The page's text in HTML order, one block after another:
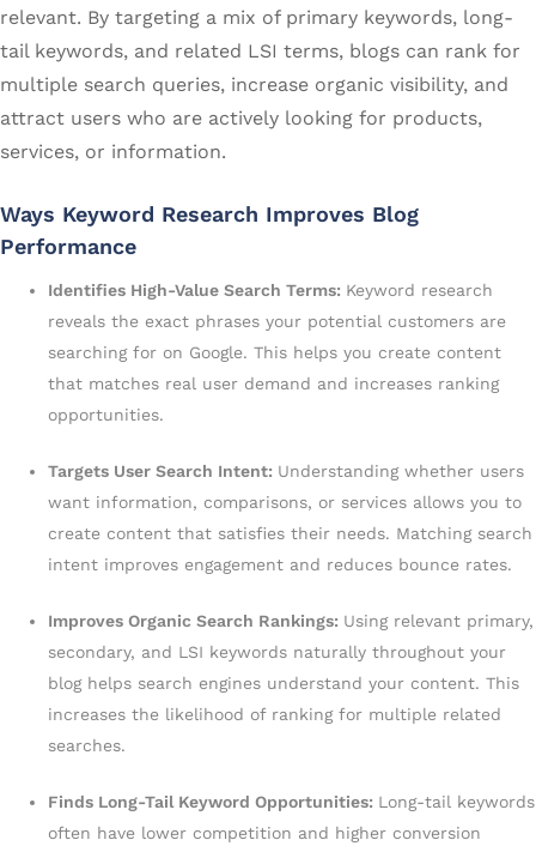
relevant. By targeting a mix of primary keywords, long-
tail keywords, and related LSI terms, blogs can rank for
multiple search queries, increase organic visibility, and
attract users who are actively looking for products,
services, or information.
Ways Keyword Research Improves Blog
Performance
Identifies High-Value Search Terms: Keyword research
reveals the exact phrases your potential customers are
searching for on Google. This helps you create content
that matches real user demand and increases ranking
opportunities.
Targets User Search Intent: Understanding whether users
want information, comparisons, or services allows you to
create content that satisfies their needs. Matching search
intent improves engagement and reduces bounce rates.
Improves Organic Search Rankings: Using relevant primary,
secondary, and LSI keywords naturally throughout your
blog helps search engines understand your content. This
increases the likelihood of ranking for multiple related
searches.
Finds Long-Tail Keyword Opportunities: Long-tail keywords
often have lower competition and higher conversion